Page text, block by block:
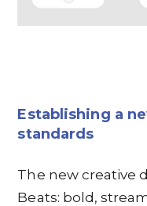
Establishing a
standards
The new creative
Beats: bold,